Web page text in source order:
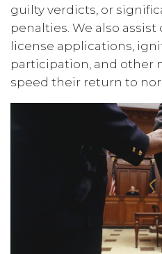
guilty verdicts, or
penalties. We also
license applications,
participation, and other
speed their return to